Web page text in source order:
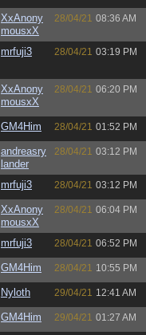
XxAnony
mousxX
28/04/21 08:36 AM
mrfuji3 28/04/21 03:19 PM
XxAnony
mousxX
28/04/21 06:20 PM
GM4Him 28/04/21 01:52 PM
andreasry
lander
28/04/21 03:12 PM
mrfuji3 28/04/21 03:12 PM
XxAnony
mousxX
28/04/21 06:04 PM
mrfuji3 28/04/21 06:52 PM
GM4Him 28/04/21 10:55 PM
Nyloth 29/04/21 12:41 AM
GM4Him 29/04/21 01:27 AM